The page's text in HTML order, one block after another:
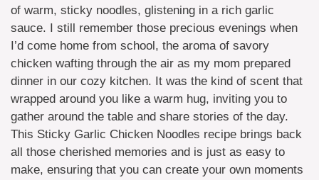
of warm, sticky noodles, glistening in a rich garlic
sauce. I still remember those precious evenings when
I’d come home from school, the aroma of savory
chicken wafting through the air as my mom prepared
dinner in our cozy kitchen. It was the kind of scent that
wrapped around you like a warm hug, inviting you to
gather around the table and share stories of the day.
This Sticky Garlic Chicken Noodles recipe brings back
all those cherished memories and is just as easy to
make, ensuring that you can create your own moments